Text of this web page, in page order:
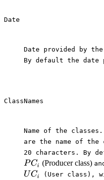
Date
Date provided by the
By default the date
ClassNames
Name of the
are the name of the
20 characters. By
PC_i
PCi (Producer class)
UCi (User class),